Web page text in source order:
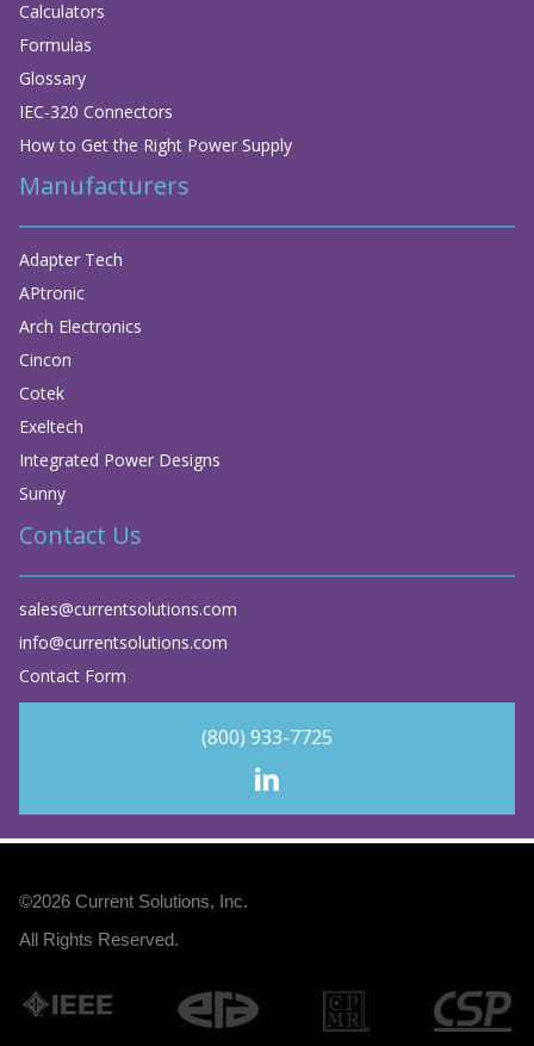
Calculators
Formulas
Glossary
IEC-320 Connectors
How to Get the Right Power Supply
Manufacturers
Adapter Tech
APtronic
Arch Electronics
Cincon
Cotek
Exeltech
Integrated Power Designs
Sunny
Contact Us
sales@currentsolutions.com
info@currentsolutions.com
Contact Form
(800) 933-7725
©2026 Current Solutions, Inc.
All Rights Reserved.